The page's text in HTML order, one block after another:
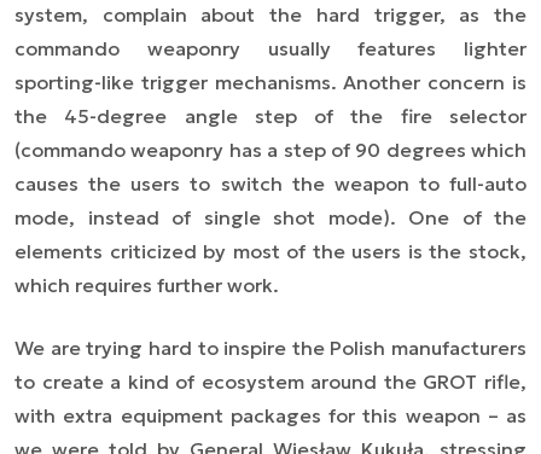
system, complain about the hard trigger, as the
commando weaponry usually features lighter
sporting-like trigger mechanisms. Another concern is
the 45-degree angle step of the fire selector
(commando weaponry has a step of 90 degrees which
causes the users to switch the weapon to full-auto
mode, instead of single shot mode). One of the
elements criticized by most of the users is the stock,
which requires further work.
We are trying hard to inspire the Polish manufacturers
to create a kind of ecosystem around the GROT rifle,
with extra equipment packages for this weapon – as
we were told by General Wiesław Kukuła, stressing